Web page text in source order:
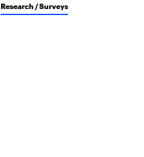
Research / Surveys